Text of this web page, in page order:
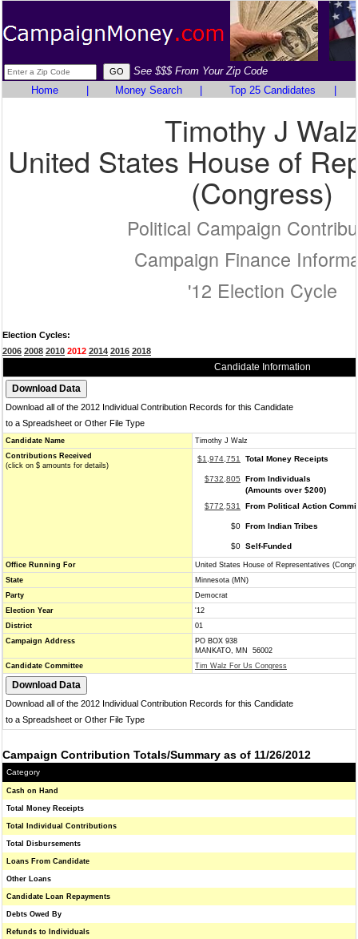
See $$$ From Your Zip Code
Home
Money Search Top 25 Candidates
Timothy J
United States House of
(Congress)
Political Campaign
Campaign Finance
'12 Election Cycle
Election Cycles:
2006 2008 2010 2012 2014 2016 2018
Candidate Information
Download all of the 2012 Individual Contribution Records for this Candidate
to a Spreadsheet or Other File Type
Candidate Name
Timothy J Walz
Contributions Received
(click on $ amounts for details)
$1,974,751 Total Money Receipts
$732,805
From Individuals
(Amounts over $200)
$772,531
From Political Action
$0 From Indian Tribes
$0 Self-Funded
Office Running For
United States House of Representatives
State
Minnesota (MN)
Party
Democrat
Election Year
'12
District
01
Campaign Address
PO BOX 938
MANKATO, MN 56002
Candidate Committee
Tim Walz For Us Congress
Download all of the 2012 Individual Contribution Records for this Candidate
to a Spreadsheet or Other File Type
Campaign Contribution Totals/Summary as of 11/26/2012
Category
Cash on Hand
Total Money Receipts
Total Individual Contributions
Total Disbursements
Loans From Candidate
Other Loans
Candidate Loan Repayments
Debts Owed By
Refunds to Individuals